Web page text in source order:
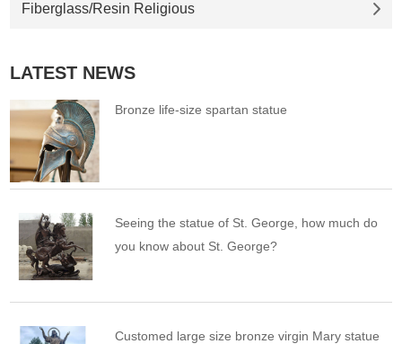
Fiberglass/Resin Religious
LATEST NEWS
Bronze life-size spartan statue
Seeing the statue of St. George, how much do
you know about St. George?
Customed large size bronze virgin Mary statue